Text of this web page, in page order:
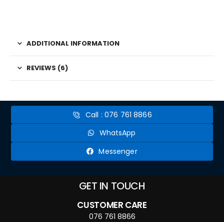
ADDITIONAL INFORMATION
REVIEWS (6)
Call : 076 761 8866
WhatsApp
Messenger
GET IN TOUCH
CUSTOMER CARE
076 761 8866